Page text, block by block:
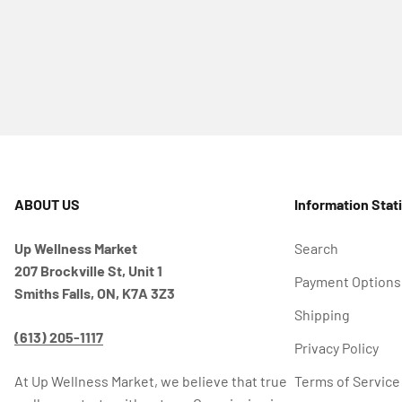
ABOUT US
Up Wellness Market
207 Brockville St, Unit 1
Smiths Falls, ON, K7A 3Z3
(613) 205-1117
At Up Wellness Market, we believe that true
Information
Search
Payment Options
Shipping
Privacy Policy
Terms of Service